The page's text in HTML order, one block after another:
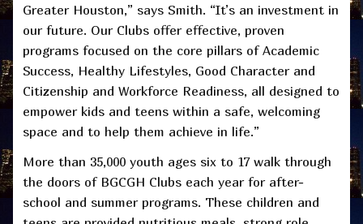
Greater Houston,” says Smith. “It’s an investment in
our future. Our Clubs offer effective, proven
programs focused on the core pillars of Academic
Success, Healthy Lifestyles, Good Character and
Citizenship and Workforce Readiness, all designed to
empower kids and teens within a safe, welcoming
space and to help them achieve in life.”
More than 35,000 youth ages six to 17 walk through
the doors of BGCGH Clubs each year for after-
school and summer programs. These children and